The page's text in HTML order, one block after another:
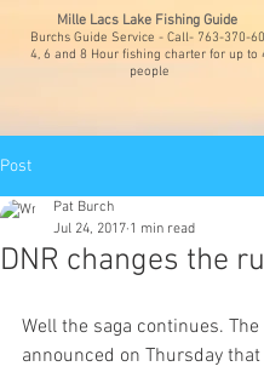
Mille Lacs Lake Fishing Guide
Burchs Guide Service - Call- 763-370-
4, 6 and 8 Hour fishing charter for up to
people
Post
DNR changes the
Pat Burch
Jul 24, 2017 1 min read
Well the saga continues. The
announced on Thursday that